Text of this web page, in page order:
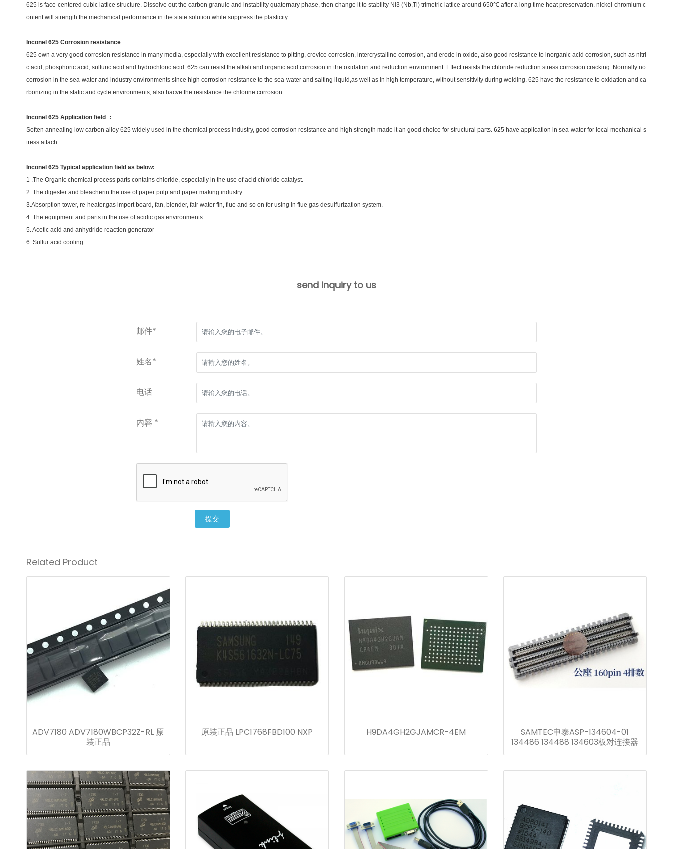
625 is face-centered cubic lattice structure. Dissolve out the carbon granule and instability quaternary phase, then change it to stability Ni3 (Nb,Ti) trimetric lattice around 650℃ after a long time heat preservation. nickel-chromium c
ontent will strength the mechanical performance in the state solution while suppress the plasticity.
Inconel 625 Corrosion resistance
625 own a very good corrosion resistance in many media, especially with excellent resistance to pitting, crevice corrosion, intercrystalline corrosion, and erode in oxide, also good resistance to inorganic acid corrosion, such as nitri
c acid, phosphoric acid, sulfuric acid and hydrochloric acid. 625 can resist the alkali and organic acid corrosion in the oxidation and reduction environment. Effect resists the chloride reduction stress corrosion cracking. Normally no
corrosion in the sea-water and industry environments since high corrosion resistance to the sea-water and salting liquid,as well as in high temperature, without sensitivity during welding. 625 have the resistance to oxidation and ca
rbonizing in the static and cycle environments, also hacve the resistance the chlorine corrosion.
Inconel 625 Application field ：
Soften annealing low carbon alloy 625 widely used in the chemical process industry, good corrosion resistance and high strength made it an good choice for structural parts. 625 have application in sea-water for local mechanical s
tress attach.
Inconel 625 Typical application field as below:
1 .The Organic chemical process parts contains chloride, especially in the use of acid chloride catalyst.
2. The digester and bleacherin the use of paper pulp and paper making industry.
3.Absorption tower, re-heater,gas import board, fan, blender, fair water fin, flue and so on for using in flue gas desulfurization system.
4. The equipment and parts in the use of acidic gas environments.
5. Acetic acid and anhydride reaction generator
6. Sulfur acid cooling
send inquiry to us
邮件*
姓名*
电话
内容 *
提交
Related Product
ADV7180 ADV7180WBCP32Z-RL 原
装正品
原装正品 LPC1768FBD100 NXP H9DA4GH2GJAMCR-4EM
SAMTEC申泰ASP-134604-01
134486 134488 134603板对连接器